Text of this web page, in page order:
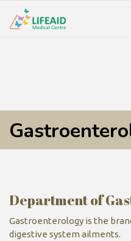
Department of
Gastroenterology is the
digestive system ailments.